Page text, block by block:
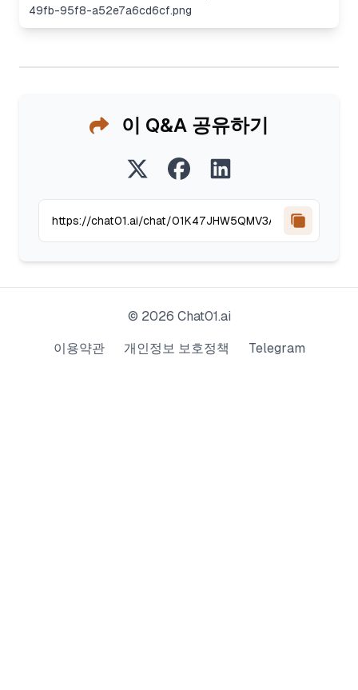
이 Q&A 공유하기
© 2026 Chat01.ai
이용약관 개인정보 보호정책 Telegram